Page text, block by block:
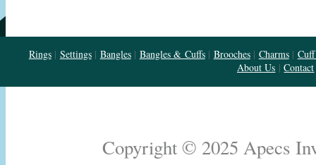
Rings| Settings| Bangles| Bangles & Cuffs| Brooches| Charms|
About Us |Contact
Copyright © 2025 Apecs